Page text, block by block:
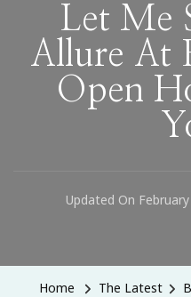
Let Me
Allure At
Open
Updated On
Home The Latest